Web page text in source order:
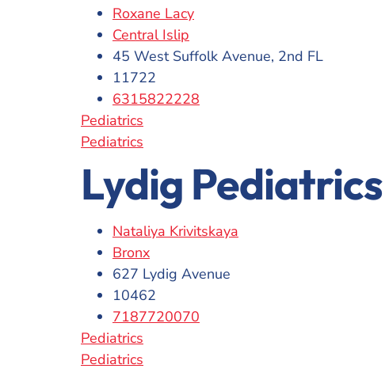
Roxane Lacy
Central Islip
45 West Suffolk Avenue, 2nd FL
11722
6315822228
Pediatrics
Pediatrics
Lydig
Nataliya Krivitskaya
Bronx
627 Lydig Avenue
10462
7187720070
Pediatrics
Pediatrics